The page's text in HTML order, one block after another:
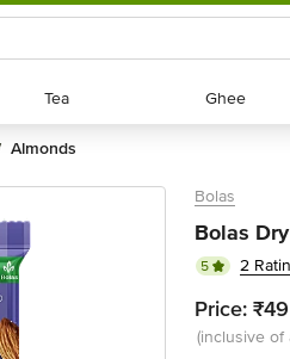
Tea
Tea Ghee
Ghee
almonds
Bolas
Bolas
5 2
Price: ₹49
(inclusive of